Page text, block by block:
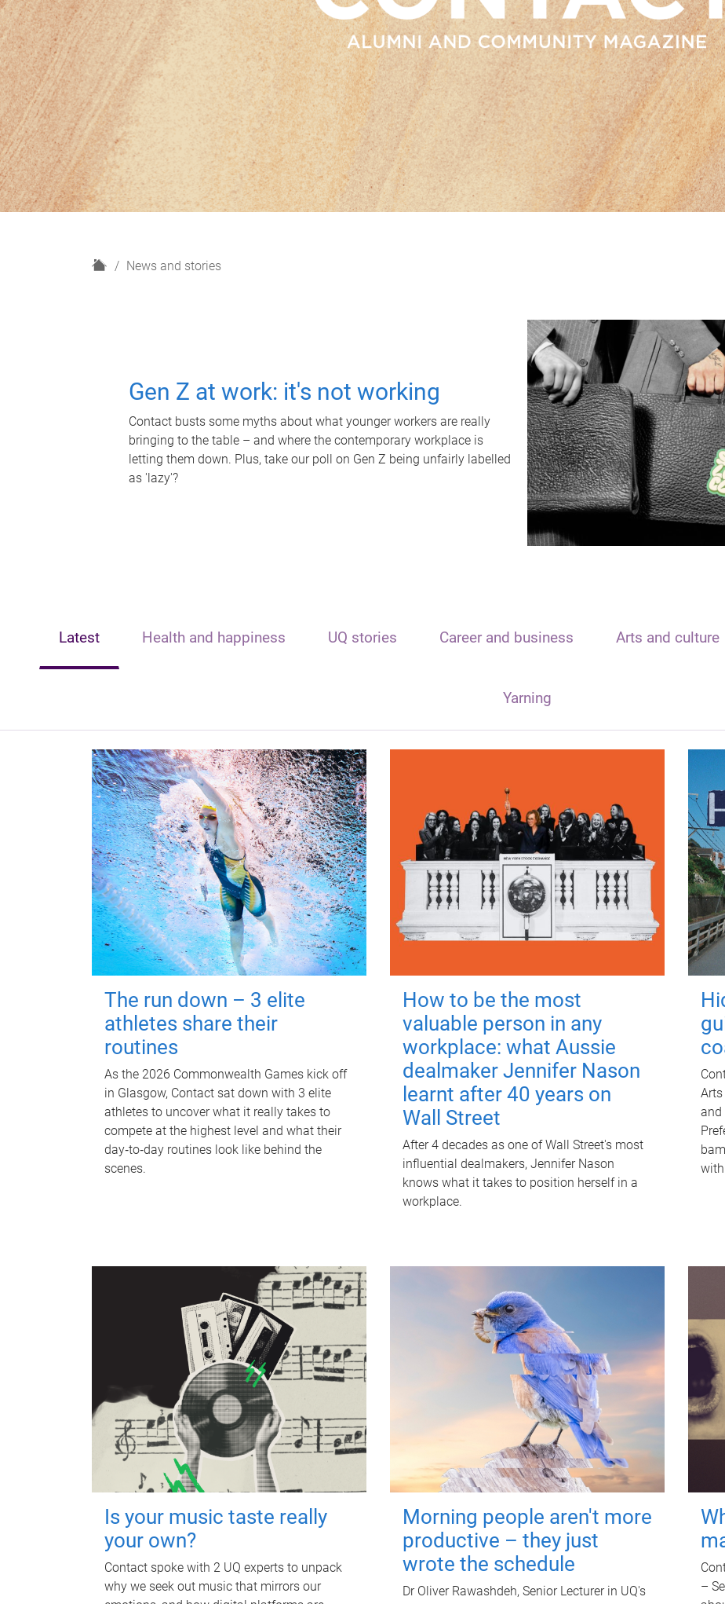
H
News and stories
Gen Z at work: it's not working
Contact busts some myths about what younger workers are really
bringing to the table – and where the contemporary workplace is
letting them down. Plus, take our poll on Gen Z being unfairly labelled
as 'lazy'?
Latest Health and happiness UQ stories Career and business Arts and culture
Yarning
The run down – 3 elite
athletes share their
routines
As the 2026 Commonwealth Games kick off
in Glasgow, Contact sat down with 3 elite
athletes to uncover what it really takes to
compete at the highest level and what their
day‑to‑day routines look like behind the
scenes.
How to be the most
valuable person in any
workplace: what Aussie
dealmaker Jennifer Nason
learnt after 40 years on
Wall Street
After 4 decades as one of Wall Street's most
influential dealmakers, Jennifer Nason
knows what it takes to position herself in a
workplace.
and
Is your music taste really
your own?
Contact spoke with 2 UQ experts to unpack
why we seek out music that mirrors our
Morning people aren't more
productive – they just
wrote the schedule
Dr Oliver Rawashdeh, Senior Lecturer in UQ's
–